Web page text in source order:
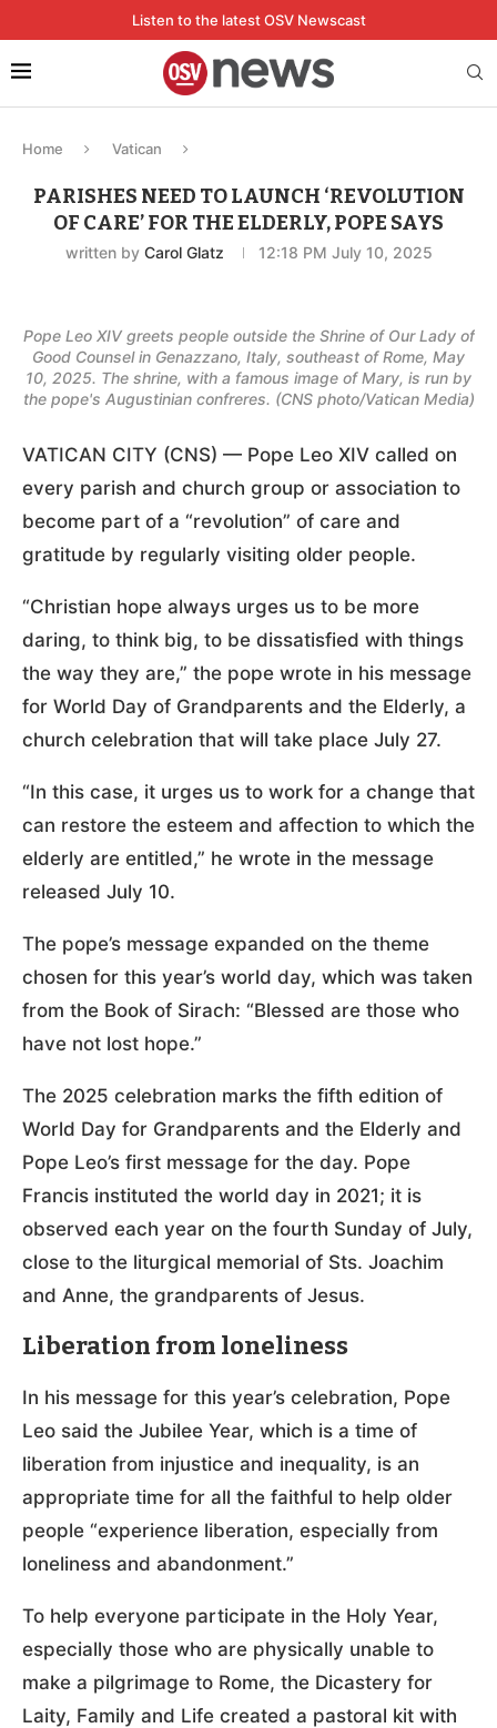
Listen to the latest OSV Newscast
Home Vatican
PARISHES NEED TO LAUNCH ‘REVOLUTION
OF CARE’ FOR THE ELDERLY, POPE SAYS
written by Carol Glatz 12:18 PM July 10, 2025
Pope Leo XIV greets people outside the Shrine of Our Lady of
Good Counsel in Genazzano, Italy, southeast of Rome, May
10, 2025. The shrine, with a famous image of Mary, is run by
the pope's Augustinian confreres. (CNS photo/Vatican Media)
VATICAN CITY (CNS) — Pope Leo XIV called on
every parish and church group or association to
become part of a “revolution” of care and
gratitude by regularly visiting older people.
“Christian hope always urges us to be more
daring, to think big, to be dissatisfied with things
the way they are,” the pope wrote in his message
for World Day of Grandparents and the Elderly, a
church celebration that will take place July 27.
“In this case, it urges us to work for a change that
can restore the esteem and affection to which the
elderly are entitled,” he wrote in the message
released July 10.
The pope’s message expanded on the theme
chosen for this year’s world day, which was taken
from the Book of Sirach: “Blessed are those who
have not lost hope.”
The 2025 celebration marks the fifth edition of
World Day for Grandparents and the Elderly and
Pope Leo’s first message for the day. Pope
Francis instituted the world day in 2021; it is
observed each year on the fourth Sunday of July,
close to the liturgical memorial of Sts. Joachim
and Anne, the grandparents of Jesus.
Liberation from loneliness
In his message for this year’s celebration, Pope
Leo said the Jubilee Year, which is a time of
liberation from injustice and inequality, is an
appropriate time for all the faithful to help older
people “experience liberation, especially from
loneliness and abandonment.”
To help everyone participate in the Holy Year,
especially those who are physically unable to
make a pilgrimage to Rome, the Dicastery for
Laity, Family and Life created a pastoral kit with